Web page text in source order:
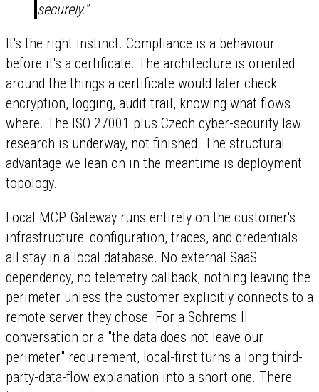
securely."
It's the right instinct. Compliance is a behaviour
before it's a certificate. The architecture is oriented
around the things a certificate would later check:
encryption, logging, audit trail, knowing what flows
where. The ISO 27001 plus Czech cyber-security law
research is underway, not finished. The structural
advantage we lean on in the meantime is deployment
topology.
Local MCP Gateway runs entirely on the customer's
infrastructure: configuration, traces, and credentials
all stay in a local database. No external SaaS
dependency, no telemetry callback, nothing leaving the
perimeter unless the customer explicitly connects to a
remote server they chose. For a Schrems II
conversation or a "the data does not leave our
perimeter" requirement, local-first turns a long third-
party-data-flow explanation into a short one. There